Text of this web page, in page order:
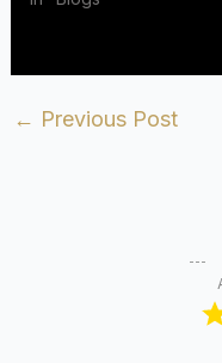
← Previous Post